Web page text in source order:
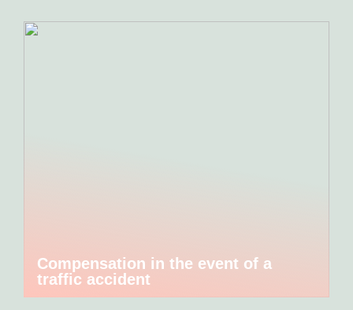
Compensation in the event of a
traffic accident